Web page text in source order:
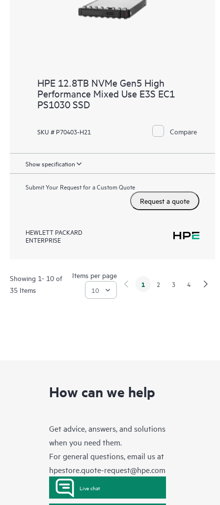
HPE 12.8TB NVMe Gen5 High
Performance Mixed Use E3S EC1
PS1030 SSD
SKU # P70403-H21 Compare
Show specification
Submit Your Request for a Custom Quote
Request a quote
HEWLETT PACKARD
ENTERPRISE
Showing 1- 10 of
35 Items
Items per page
1 2 3 4
How can we help
Get advice, answers, and solutions
when you need them.
For general questions, email us at
hpestore.quote-request@hpe.com
Live chat